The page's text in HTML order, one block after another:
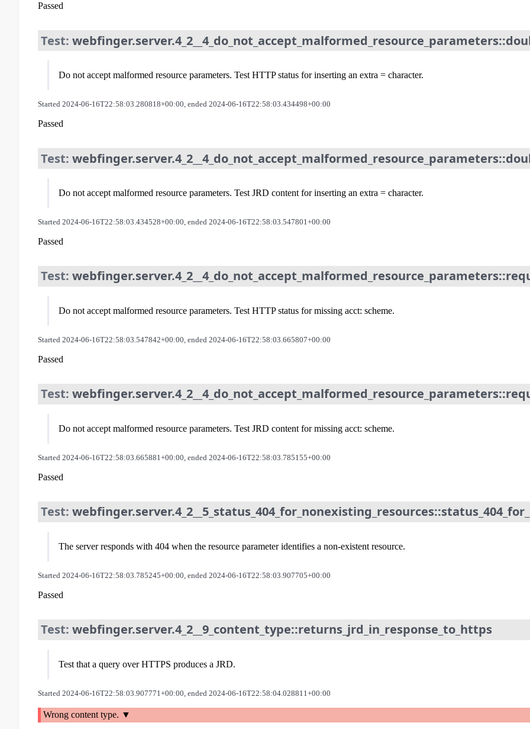
Passed
Test:
Do not accept malformed resource parameters. Test HTTP status for inserting an extra = character.
Started 2024-06-16T22:58:03.280818+00:00, ended 2024-06-16T22:58:03.434498+00:00
Passed
Test:
Do not accept malformed resource parameters. Test JRD content for inserting an extra = character.
Started 2024-06-16T22:58:03.434528+00:00, ended 2024-06-16T22:58:03.547801+00:00
Passed
Test:
Do not accept malformed resource parameters. Test HTTP status for missing acct: scheme.
Started 2024-06-16T22:58:03.547842+00:00, ended 2024-06-16T22:58:03.665807+00:00
Passed
Test:
Do not accept malformed resource parameters. Test JRD content for missing acct: scheme.
Started 2024-06-16T22:58:03.665881+00:00, ended 2024-06-16T22:58:03.785155+00:00
Passed
Test:
The server responds with 404 when the resource parameter identifies a non-existent resource.
Started 2024-06-16T22:58:03.785245+00:00, ended 2024-06-16T22:58:03.907705+00:00
Passed
Test: webfinger.server.4_2__9_content_type::returns_jrd_in_response_to_https
Test that a query over HTTPS produces a JRD.
Started 2024-06-16T22:58:03.907771+00:00, ended 2024-06-16T22:58:04.028811+00:00
Wrong content type.